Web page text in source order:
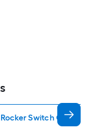
Rocker Switch